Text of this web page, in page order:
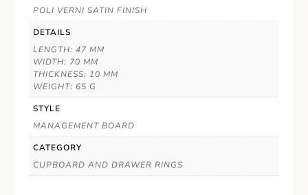
POLI VERNI SATIN FINISH
DETAILS
LENGTH: 47 MM
WIDTH: 70 MM
THICKNESS: 10 MM
WEIGHT: 65 G
STYLE
MANAGEMENT BOARD
CATEGORY
CUPBOARD AND DRAWER RINGS